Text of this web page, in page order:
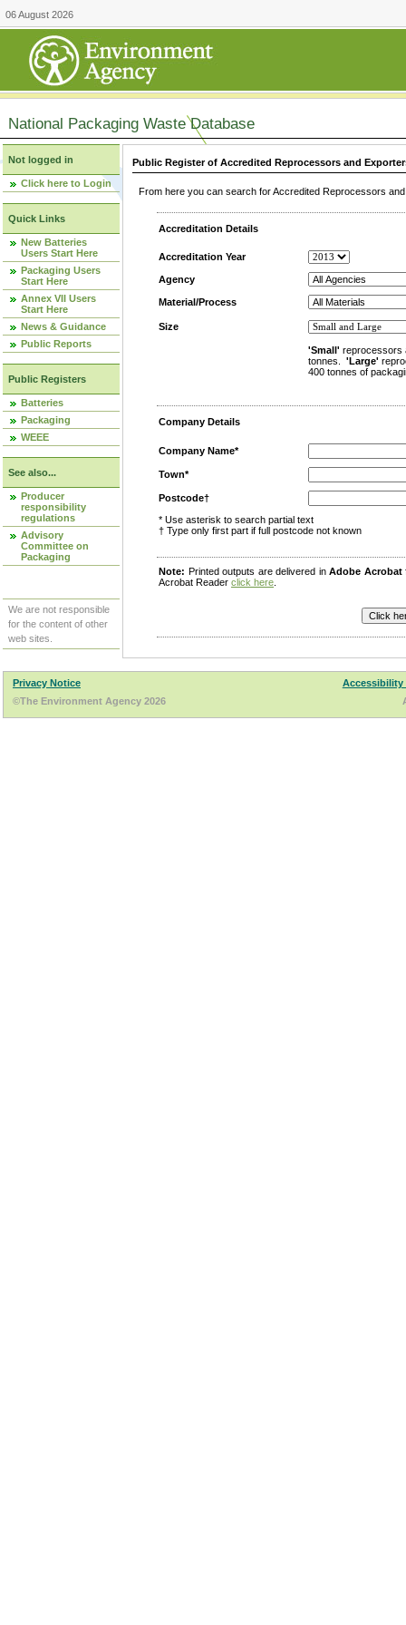
06 August 2026
National Packaging Waste Database
Not logged in
Click here to Login
Quick Links
New Batteries
Users Start Here
Packaging Users
Start Here
Annex VII Users
Start Here
News & Guidance
Public Reports
Public Registers
Batteries
Packaging
WEEE
See also...
Producer
responsibility
regulations
Advisory
Committee on
Packaging
We are not responsible
for the content of other
web sites.
Public Register of Accredited Reprocessors and
From here you can search for Accredited Reprocessors
Accreditation Details
Accreditation Year
Agency
Material/Process
Size
'Small' reprocessors
tonnes. 'Large'
400 tonnes of
Company Details
Company Name*
Town*
Postcode†
* Use asterisk to search partial text
† Type only first part if full postcode not known
Note: Printed outputs are delivered inAdobe Acrobat
Acrobat Reader click here
Privacy Notice
Accessibility
©The Environment Agency 2026